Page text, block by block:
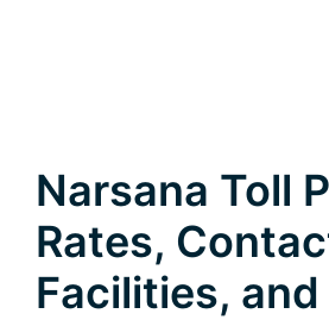
Narsana Toll
Rates,
Facilities,